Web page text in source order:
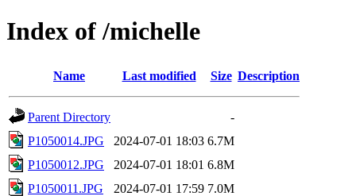
Index of /michelle
Name Last modified Size Description
Parent Directory
-
P1050014.JPG
2024-07-01 18:03 6.7M
P1050012.JPG
2024-07-01 18:01 6.8M
P1050011.JPG
2024-07-01 17:59 7.0M